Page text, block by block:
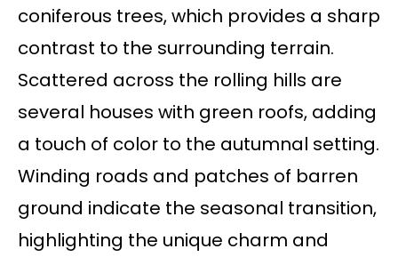
coniferous trees, which provides a sharp
contrast to the surrounding terrain.
Scattered across the rolling hills are
several houses with green roofs, adding
a touch of color to the autumnal setting.
Winding roads and patches of barren
ground indicate the seasonal transition,
highlighting the unique charm and